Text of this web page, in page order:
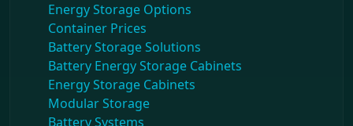
Energy Storage Options
Container Prices
Battery Storage Solutions
Battery Energy Storage Cabinets
Energy Storage Cabinets
Modular Storage
Battery Systems